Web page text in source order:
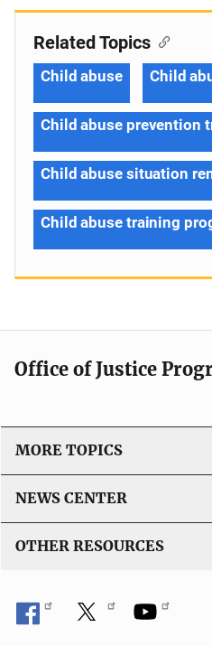
Related Topics
Child abuse Child
Child abuse prevention
Child abuse situation
Child abuse training
Office of Justice
MORE TOPICS
NEWS CENTER
OTHER RESOURCES